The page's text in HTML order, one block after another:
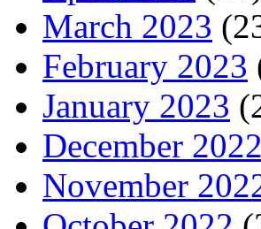
March 2023
February 2023
January 2023
December 2022
November